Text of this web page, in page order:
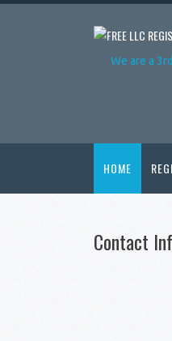
We are a
HOME
Contact